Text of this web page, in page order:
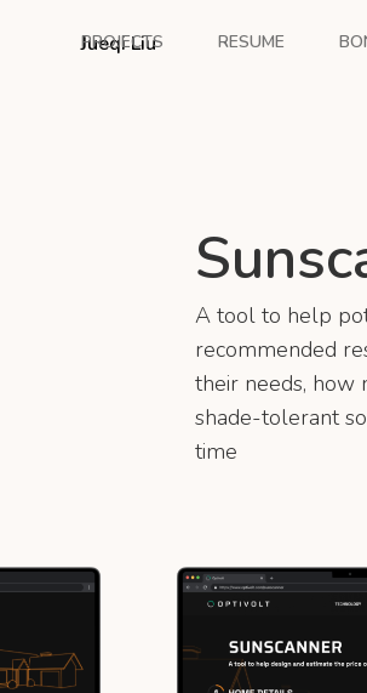
Jueqi Liu
PROJECTS RESUME
A tool to help
recommended
their needs, how
shade-tolerant
time